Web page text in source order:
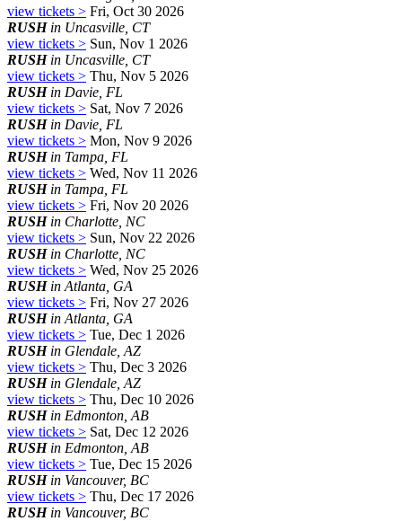
view tickets > Fri, Oct 30 2026
RUSHin Uncasville, CT
view tickets > Sun, Nov 1 2026
RUSHin Uncasville, CT
view tickets > Thu, Nov 5 2026
RUSHin Davie, FL
view tickets > Sat, Nov 7 2026
RUSHin Davie, FL
view tickets > Mon, Nov 9 2026
RUSHin Tampa, FL
view tickets > Wed, Nov 11 2026
RUSHin Tampa, FL
view tickets > Fri, Nov 20 2026
RUSHin Charlotte, NC
view tickets > Sun, Nov 22 2026
RUSHin Charlotte, NC
view tickets > Wed, Nov 25 2026
RUSHin Atlanta, GA
view tickets > Fri, Nov 27 2026
RUSHin Atlanta, GA
view tickets > Tue, Dec 1 2026
RUSHin Glendale, AZ
view tickets > Thu, Dec 3 2026
RUSHin Glendale, AZ
view tickets > Thu, Dec 10 2026
RUSHin Edmonton, AB
view tickets > Sat, Dec 12 2026
RUSHin Edmonton, AB
view tickets > Tue, Dec 15 2026
RUSHin Vancouver, BC
view tickets > Thu, Dec 17 2026
RUSHin Vancouver, BC